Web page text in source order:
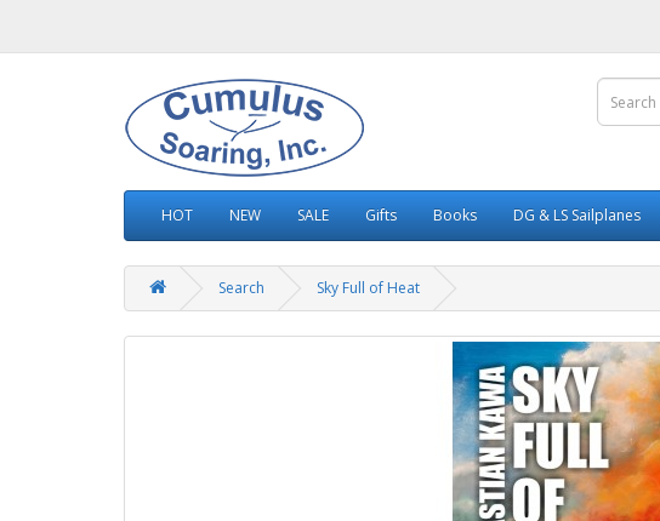
HOT NEW SALE Gifts Books DG & LS Sailplanes
Search Sky Full of Heat